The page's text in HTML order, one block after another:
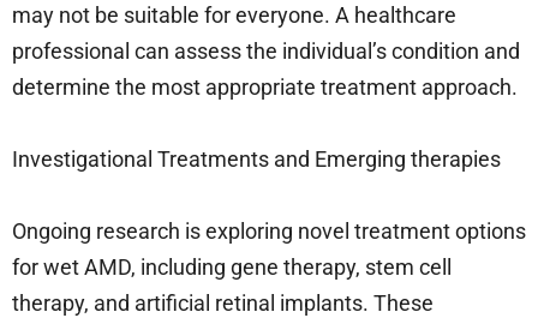
may not be suitable for everyone. A healthcare
professional can assess the individual’s condition and
determine the most appropriate treatment approach.
Investigational Treatments and Emerging therapies
Ongoing research is exploring novel treatment options
for wet AMD, including gene therapy, stem cell
therapy, and artificial retinal implants. These